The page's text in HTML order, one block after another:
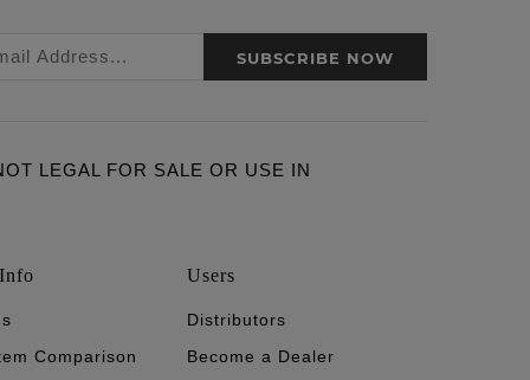
SUBSCRIBE NOW
LEGAL FOR SALE OR USE IN
Comparison
Users
Distributors
Become a Dealer